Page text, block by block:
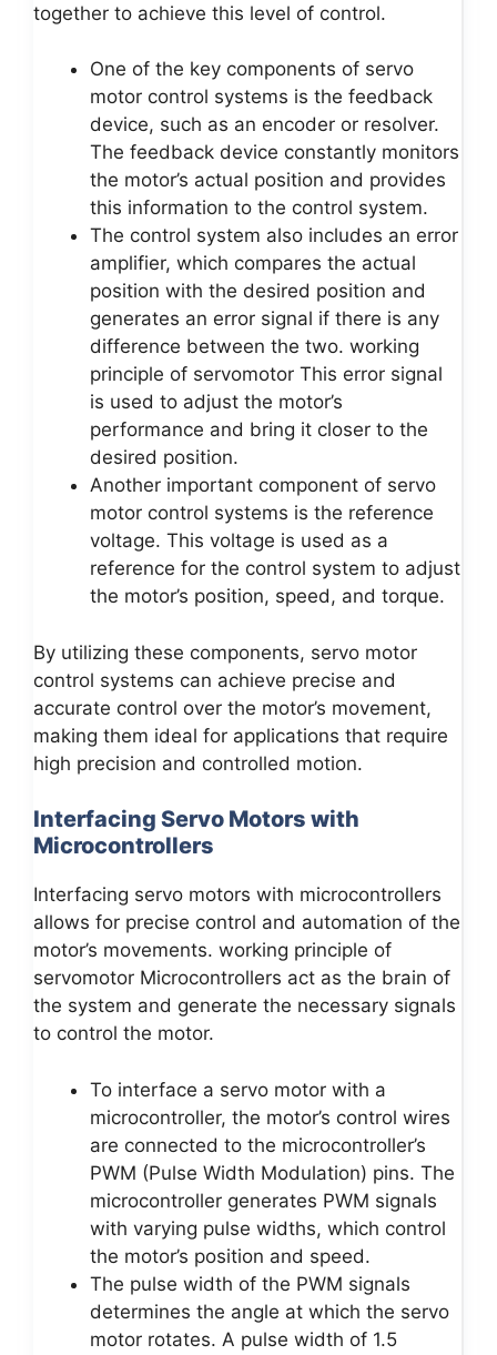
together to achieve this level of control.
One of the key components of servo
motor control systems is the feedback
device, such as an encoder or resolver.
The feedback device constantly monitors
the motor’s actual position and provides
this information to the control system.
The control system also includes an error
amplifier, which compares the actual
position with the desired position and
generates an error signal if there is any
difference between the two. working
principle of servomotor This error signal
is used to adjust the motor’s
performance and bring it closer to the
desired position.
Another important component of servo
motor control systems is the reference
voltage. This voltage is used as a
reference for the control system to adjust
the motor’s position, speed, and torque.
By utilizing these components, servo motor
control systems can achieve precise and
accurate control over the motor’s movement,
making them ideal for applications that require
high precision and controlled motion.
Interfacing Servo Motors with
Microcontrollers
Interfacing servo motors with microcontrollers
allows for precise control and automation of the
motor’s movements. working principle of
servomotor Microcontrollers act as the brain of
the system and generate the necessary signals
to control the motor.
To interface a servo motor with a
microcontroller, the motor’s control wires
are connected to the microcontroller’s
PWM (Pulse Width Modulation) pins. The
microcontroller generates PWM signals
with varying pulse widths, which control
the motor’s position and speed.
The pulse width of the PWM signals
determines the angle at which the servo
motor rotates. A pulse width of 1.5